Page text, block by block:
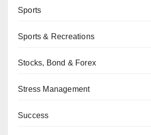
Sports
Sports & Recreations
Stocks, Bond & Forex
Stress Management
Success